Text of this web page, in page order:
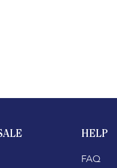
HELP
FAQ